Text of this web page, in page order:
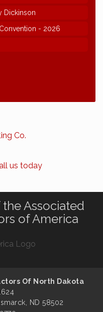
Dickinson
- 2026
Associated
of America
Of North Dakota
ND 58502